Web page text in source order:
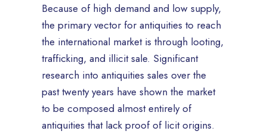
Because of high demand and low supply,
the primary vector for antiquities to reach
the international market is through looting,
trafficking, and illicit sale. Significant
research into antiquities sales over the
past twenty years have shown the market
to be composed almost entirely of
antiquities that lack proof of licit origins.